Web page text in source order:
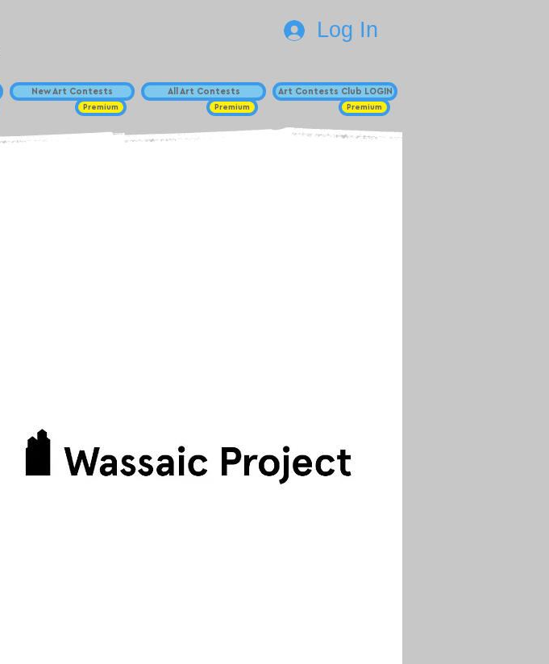
New Art Contests
Premium
All Art Contests
Premium
Log In
Art Contests Club LOGIN
Premium